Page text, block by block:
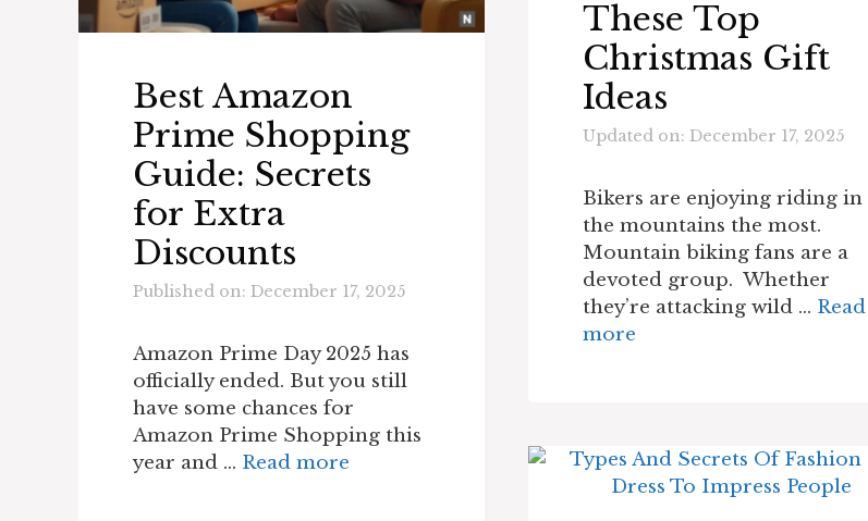
Best Amazon
Prime Shopping
Guide: Secrets
for Extra
Discounts
Published on: December 17, 2025
Amazon Prime Day 2025 has
officially ended. But you still
have some chances for
Amazon Prime Shopping this
year and … Read more
These Top
Christmas Gift
Ideas
Updated on: December 17, 2025
Bikers are enjoying riding in
the mountains the most.
Mountain biking fans are a
devoted group. Whether
they’re attacking wild … Read
more